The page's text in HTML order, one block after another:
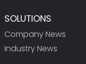
SOLUTIONS
Company News
Industry News